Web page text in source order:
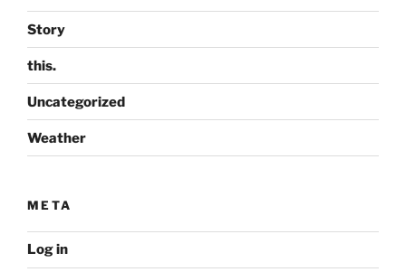
Story
this.
Uncategorized
Weather
META
Log in